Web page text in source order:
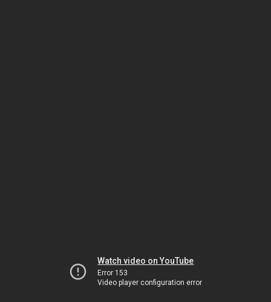
Watch video on YouTube
Error 153
Video player configuration error